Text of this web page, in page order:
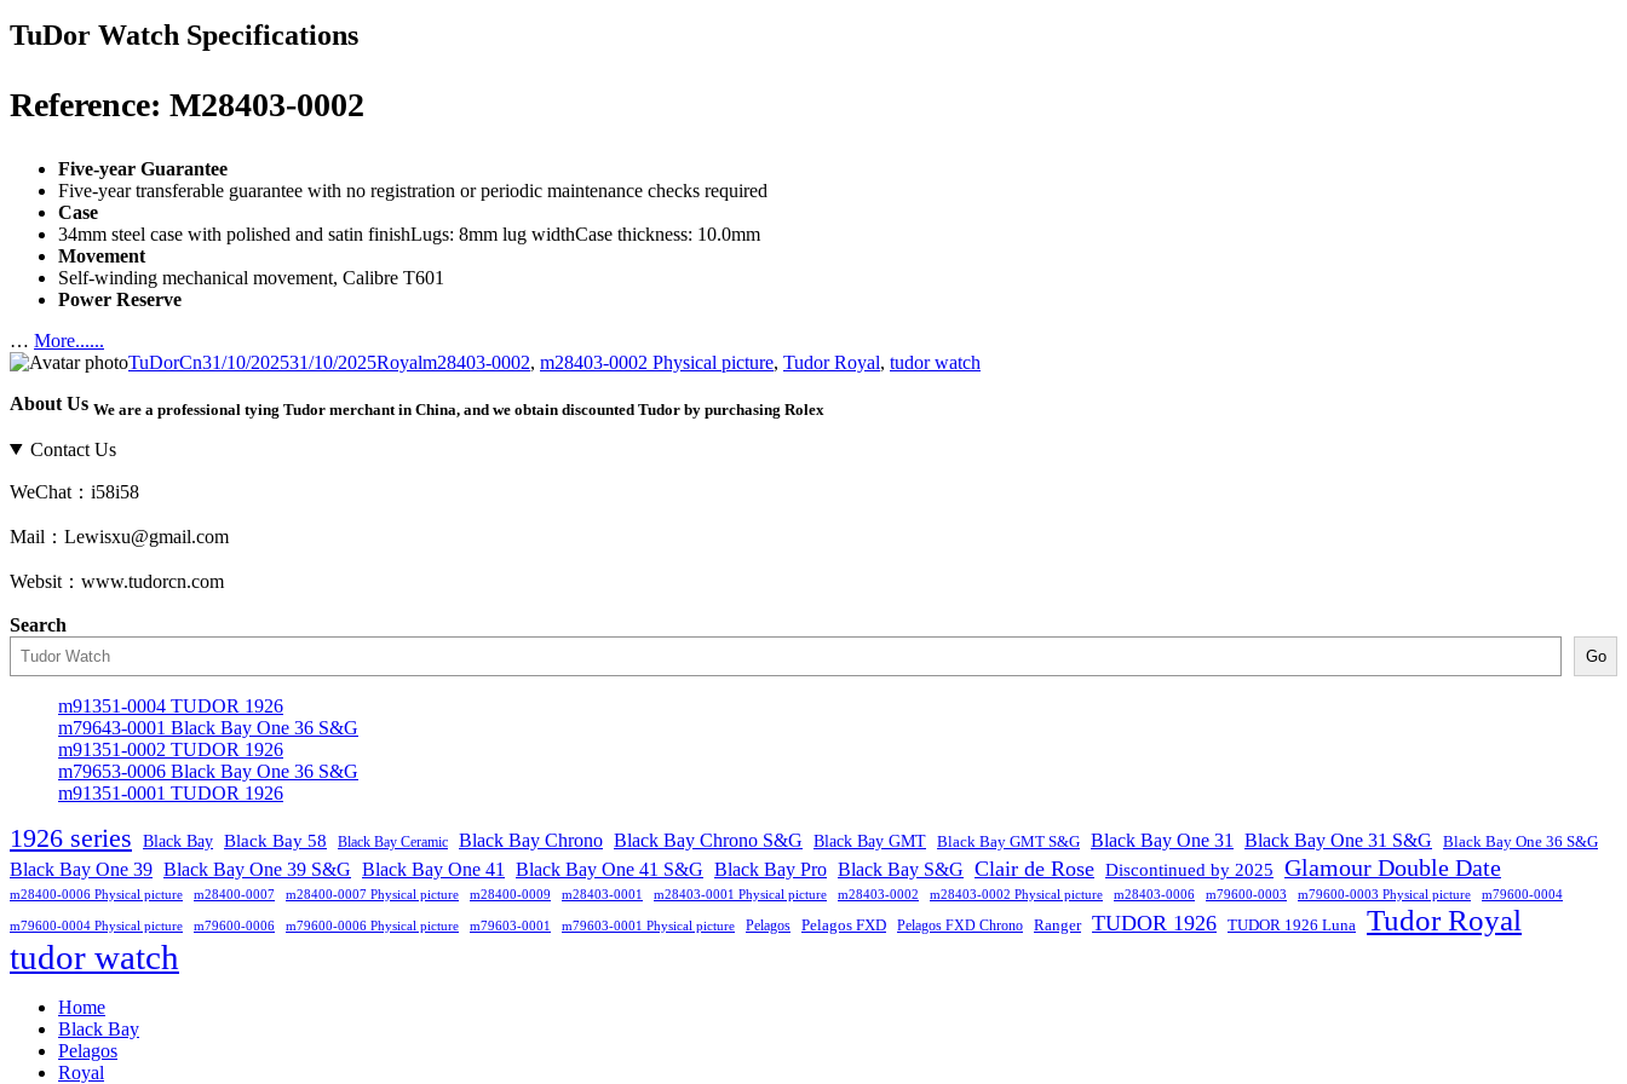
TuDor Watch Specifications
Reference: M28403-0002
Five-year Guarantee
Five-year transferable guarantee with no registration or periodic maintenance checks required
Case
34mm steel case with polished and satin finishLugs: 8mm lug widthCase thickness: 10.0mm
Movement
Self-winding mechanical movement, Calibre T601
Power Reserve
… More......
Author
TuDorCnPosted
31/10/202531/10/2025Categories
RoyalTags
m28403-0002, m28403-0002 Physical picture, Tudor Royal, tudor watch
About Us We are a professional tying Tudor merchant in China, and we obtain discounted Tudor by purchasing Rolex
Contact Us
WeChat：i58i58
Mail：Lewisxu@gmail.com
Websit：www.tudorcn.com
Search
Go
m91351-0004 TUDOR 1926
m79643-0001 Black Bay One 36 S&G
m91351-0002 TUDOR 1926
m79653-0006 Black Bay One 36 S&G
m91351-0001 TUDOR 1926
1926 series Black Bay Black Bay 58 Black Bay Ceramic Black Bay Chrono Black Bay Chrono S&G Black Bay GMT Black Bay GMT S&G Black Bay One 31 Black Bay One 31 S&G Black Bay One 36 S&G
Black Bay One 39 Black Bay One 39 S&G Black Bay One 41 Black Bay One 41 S&G Black Bay Pro Black Bay S&G Clair de Rose Discontinued by 2025 Glamour Double Date
m28400-0006 Physical picture m28400-0007 m28400-0007 Physical picture m28400-0009 m28403-0001 m28403-0001 Physical picture m28403-0002 m28403-0002 Physical picture m28403-0006 m79600-0003 m79600-0003 Physical picture m79600-0004
m79600-0004 Physical picture m79600-0006 m79600-0006 Physical picture m79603-0001 m79603-0001 Physical picture Pelagos Pelagos FXD Pelagos FXD Chrono Ranger TUDOR 1926 TUDOR 1926 Luna Tudor Royal
tudor watch
Home
Black Bay
Pelagos
Royal